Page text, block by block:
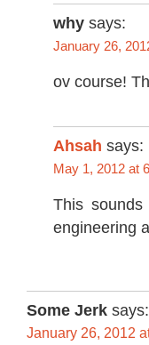
why says:
January 26,
ov course!
Ahsah says:
May 1, 2012 at
This
engineering
Some Jerk says:
January 26, 2012